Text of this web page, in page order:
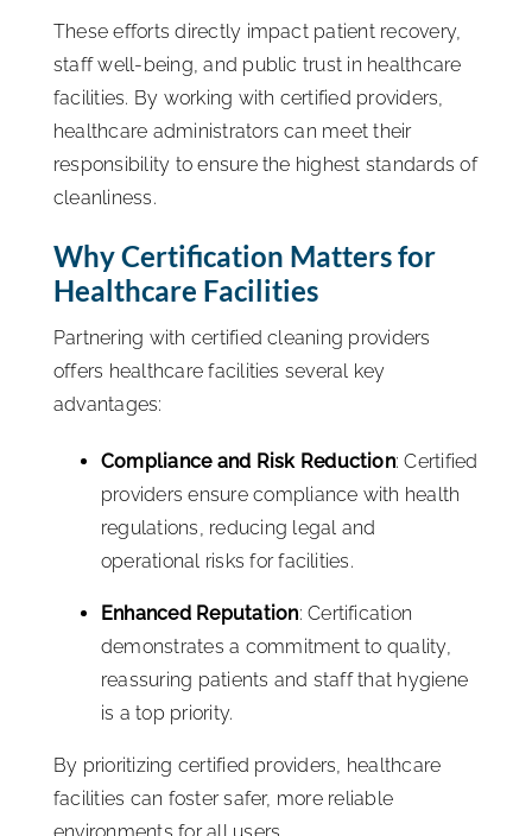
These efforts directly impact patient recovery,
staff well-being, and public trust in healthcare
facilities. By working with certified providers,
healthcare administrators can meet their
responsibility to ensure the highest standards of
cleanliness.
Why Certification Matters for
Healthcare Facilities
Partnering with certified cleaning providers
offers healthcare facilities several key
advantages:
Compliance and Risk Reduction: Certified
providers ensure compliance with health
regulations, reducing legal and
operational risks for facilities.
Enhanced Reputation: Certification
demonstrates a commitment to quality,
reassuring patients and staff that hygiene
is a top priority.
By prioritizing certified providers, healthcare
facilities can foster safer, more reliable